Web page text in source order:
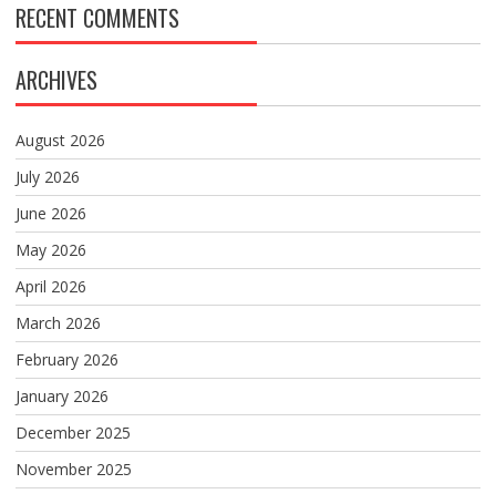
RECENT COMMENTS
ARCHIVES
August 2026
July 2026
June 2026
May 2026
April 2026
March 2026
February 2026
January 2026
December 2025
November 2025